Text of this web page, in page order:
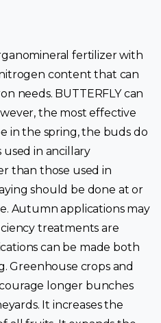
fertilizer with
content that can
needs. BUTTERFLY can
the most effective
in the spring, the buds do
used in ancillary
than those used in
should be done at or
Autumn applications may
treatments are
can be made both
Greenhouse crops and
longer bunches
It increases the